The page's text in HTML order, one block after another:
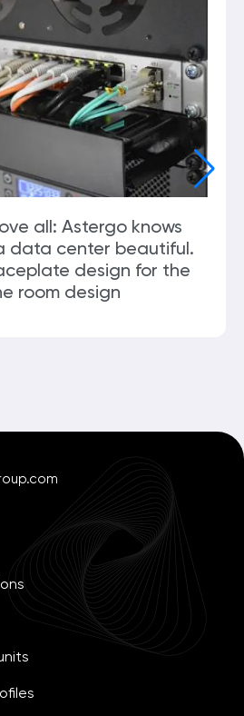
all: Astergo knows
data center beautiful.
design for the
room design